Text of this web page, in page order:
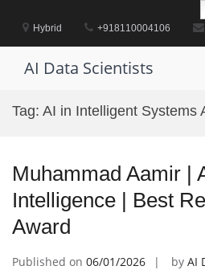
contentHybrid +918110004106
AI Data Scientists
Tag: AI in Intelligent Systems
Muhammad Aamir |
Intelligence | Best
Award
Published on 06/01/2026 by AI